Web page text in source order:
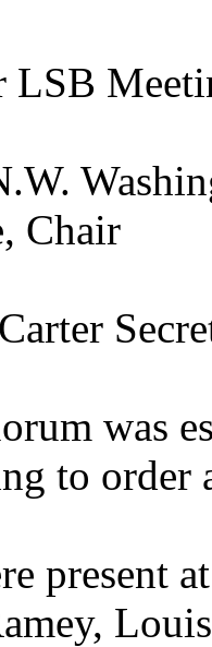
LSB
Chair
was
to order
present